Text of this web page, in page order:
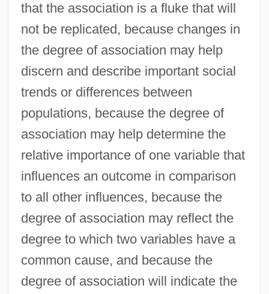
that the association is a fluke that will
not be replicated, because changes in
the degree of association may help
discern and describe important social
trends or differences between
populations, because the degree of
association may help determine the
relative importance of one variable that
influences an outcome in comparison
to all other influences, because the
degree of association may reflect the
degree to which two variables have a
common cause, and because the
degree of association will indicate the